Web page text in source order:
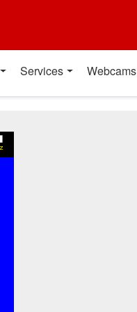
Services Webcams